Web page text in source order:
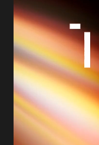
positioning,
templates, and
clear: to
agentic AI era
and delivery
reputation.